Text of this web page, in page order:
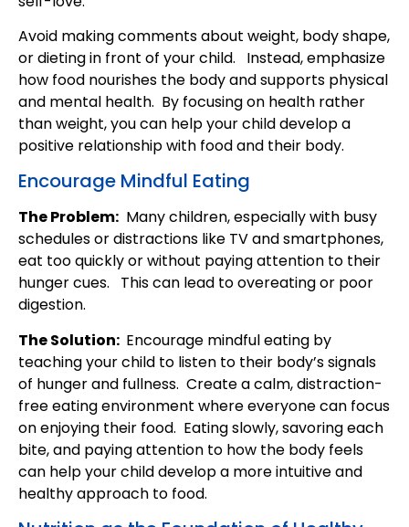
Avoid making comments about weight, body shape,
or dieting in front of your child. Instead, emphasize
how food nourishes the body and supports physical
and mental health. By focusing on health rather
than weight, you can help your child develop a
positive relationship with food and their body.
Encourage Mindful Eating
The Problem: Many children, especially with busy
schedules or distractions like TV and smartphones,
eat too quickly or without paying attention to their
hunger cues. This can lead to overeating or poor
digestion.
The Solution: Encourage mindful eating by
teaching your child to listen to their body’s signals
of hunger and fullness. Create a calm, distraction-
free eating environment where everyone can focus
on enjoying their food. Eating slowly, savoring each
bite, and paying attention to how the body feels
can help your child develop a more intuitive and
healthy approach to food.